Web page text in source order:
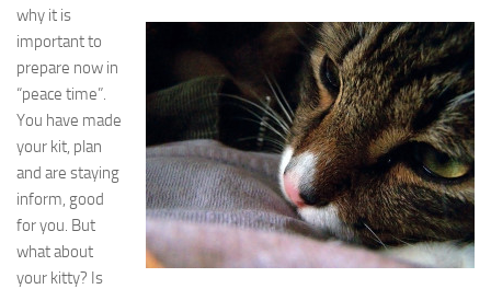
why it is
important to
prepare now in
“peace time”.
You have made
your kit, plan
and are staying
inform, good
for you. But
what about
your kitty? Is